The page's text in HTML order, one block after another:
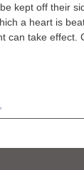
kept off their
a heart is
can take effect.